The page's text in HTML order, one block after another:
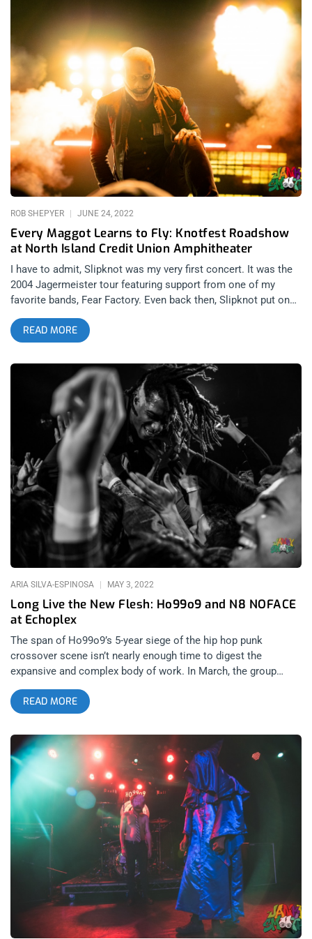
Every Maggot Learns to Fly: Knotfest Roadshow
at North Island Credit Union Amphitheater
ROB SHEPYER JUNE 24, 2022
I have to admit, Slipknot was my very first concert. It was the
2004 Jagermeister tour featuring support from one of my
favorite bands, Fear Factory. Even back then, Slipknot put on
an unforgettable show where the theatrics, pyro, visuals and
stage antics were just as impressive and psychotic as the
instrumentation. Almost twenty years later, the band has only
grown in size and spectacle and having sold out North Island
Credit Union Amphitheater, it goes to show that you can never
underestimate the power of this fanbase. More than any other
band, Slipknot have cemented themselves as the band for the
outsiders. There are people accepted by the mainstream
culture, then there are Maggots. To be a maggot you must feel
music differently than most, then maybe, the meatgrinder of
metal that is Slipknot’s sound can touch your black, tender
heart. I remember one interview with Clown where he
summarized the band in very simple terms. The reason they
wear masks is because their art is full of so much pain, they
can’t even bear to show their faces while they express
themselves. This furious howling, shredding, chugging and
blast-beat drumming comes from a very vulnerable place, one
READ MORE
Long Live the New Flesh: Ho99o9 and N8 NOFACE
at Echoplex
ARIA SILVA-ESPINOSA MAY 3, 2022
The span of Ho99o9’s 5-year siege of the hip hop punk
crossover scene isn’t nearly enough time to digest the
expansive and complex body of work. In March, the group
released their second studio album SKIN following a few EP’s
and mixtapes since their debut album United States of Ho99o9
that absolutely broke necks back in 2017. That seems long
ago and far away now, almost like a fever dream in the wake
of live music’s seemingly untimely demise. A few years back
when it felt like shit had really hit the fan, I found myself
revisiting tracks like War is Hell and Knuckle Up, finding
confirmation in the vengeful, acerbic lyricism and concordant
rhythm. It’s the kind of music made by and for those of us who
have simply had enough of the bullshit, certainly. Ho99o9’s
hot-blooded and unbridled grit invigorates the disdain felt for
false authority, inequity and the general state of affairs – as
relatable today as it was in 2015 if not increasingly moreso.
related content: House of Ho99o9 Halloween at The Roxy The
full-length studio album is something of a dream/nightmare
blunt rotation of collaborators. SKIN was produced by current
Kardashian Kaptive and former pop
READ MORE